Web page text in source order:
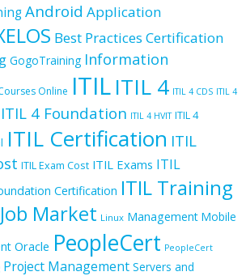
Android Application
Best Practices Certification
GogoTraining Information
Online ITILITIL 4 ITIL 4 CDS ITIL 4
ITIL 4 Foundation ITIL 4 HVIT ITIL 4
ITIL Certification ITIL
ITIL Exam Cost ITIL Exams ITIL
Certification ITIL Training
Job Market Linux Management Mobile
Oracle PeopleCert PeopleCert
Project Management Servers and